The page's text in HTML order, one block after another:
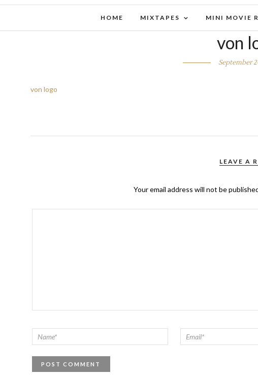
HOME MIXTAPES MINI MOVIE
von
September
von logo
LEAVE A
Your email address will not be